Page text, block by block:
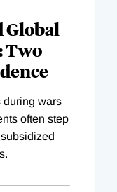
Global
Two
during wars
often step